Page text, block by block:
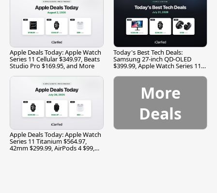
Apple Deals Today: Apple Watch
Series 11 Cellular $349.97, Beats
Studio Pro $169.95, and More
Today's Best Tech Deals:
Samsung 27-inch QD-OLED
$399.99, Apple Watch Series 11
Apple Deals Today: Apple Watch
Series 11 Titanium $564.97,
42mm $299.99, AirPods 4 $99,
More
Deals